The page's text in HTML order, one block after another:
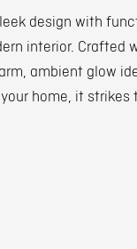
design with
interior. Crafted
ambient glow
home, it